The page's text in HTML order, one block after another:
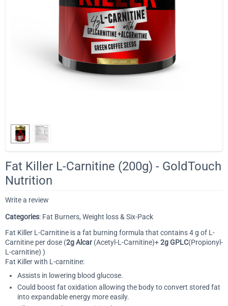
Fat Killer L-Carnitine (200g) - GoldTouch
Nutrition
Write a review
Categories: Fat Burners, Weight loss & Six-Pack
Fat Killer L-Carnitine is a fat burning formula that contains 4 g of L-
Carnitine per dose (2g Alcar (Acetyl-L-Carnitine)+2g GPLC(Propionyl-
L-carnitine) )
Fat Killer with L-carnitine:
Assists in lowering blood glucose.
Could boost fat oxidation allowing the body to convert stored fat
into expandable energy more easily.